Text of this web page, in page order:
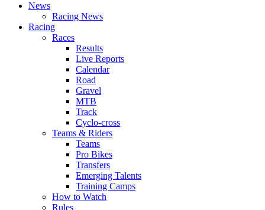
News
Racing News
Racing
Races
Results
Live Reports
Calendar
Road
Gravel
MTB
Track
Cyclo-cross
Teams & Riders
Teams
Pro Bikes
Transfers
Emerging Talents
Training Camps
How to Watch
Rules